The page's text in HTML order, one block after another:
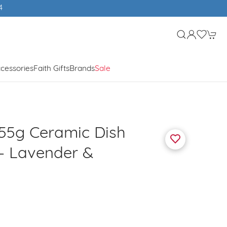
Faith GiftsBrandsSale
Ceramic Dish
Lavender &